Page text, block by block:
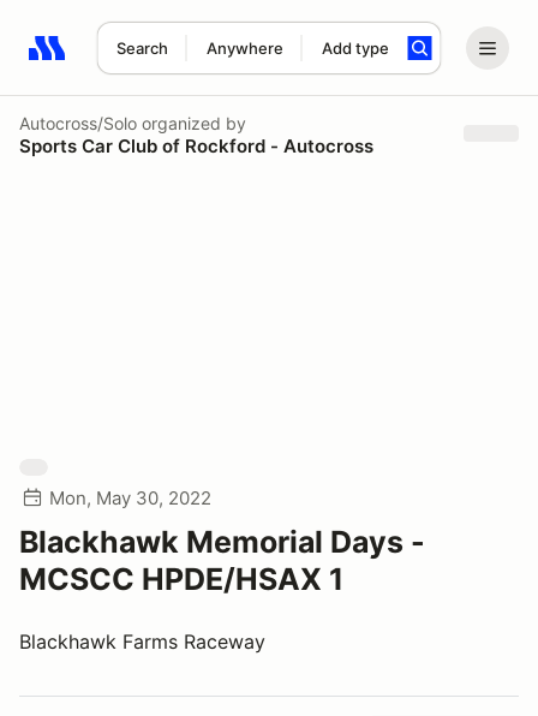
Search Anywhere Add type
Search results: No search term
Autocross/Solo organized by
Sports Car Club of Rockford - Autocross
Mon, May 30, 2022
Blackhawk Memorial Days -
MCSCC HPDE/HSAX 1
Blackhawk Farms Raceway